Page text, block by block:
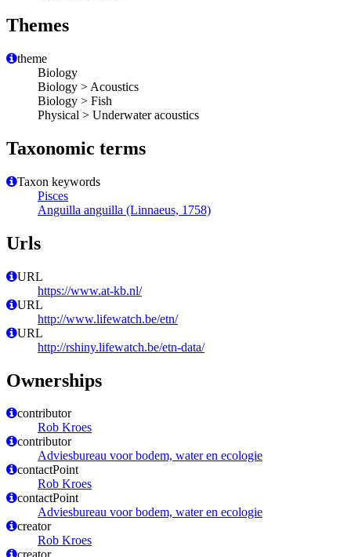
Themes
theme
Biology
Biology > Acoustics
Biology > Fish
Physical > Underwater acoustics
Taxonomic terms
Taxon keywords
Pisces
Anguilla anguilla (Linnaeus, 1758)
Urls
URL
https://www.at-kb.nl/
URL
http://www.lifewatch.be/etn/
URL
http://rshiny.lifewatch.be/etn-data/
Ownerships
contributor
Rob Kroes
contributor
Adviesbureau voor bodem, water en ecologie
contactPoint
Rob Kroes
contactPoint
Adviesbureau voor bodem, water en ecologie
creator
Rob Kroes